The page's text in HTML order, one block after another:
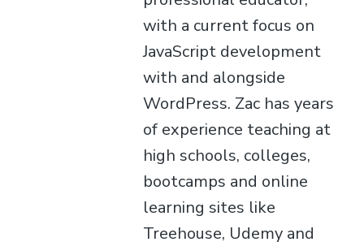
with a current focus on
JavaScript development
with and alongside
WordPress. Zac has years
of experience teaching at
high schools, colleges,
bootcamps and online
learning sites like
Treehouse, Udemy and